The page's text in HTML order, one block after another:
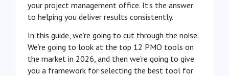
your project management office. It’s the answer
to helping you deliver results consistently.
In this guide, we’re going to cut through the noise.
We’re going to look at the top 12 PMO tools on
the market in 2026, and then we’re going to give
you a framework for selecting the best tool for